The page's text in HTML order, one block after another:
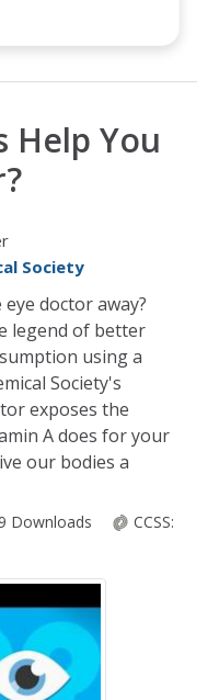
Help You
Society
doctor away?
legend of better
using a
Society's
exposes the
A does for your
our bodies a
Downloads
CCSS: